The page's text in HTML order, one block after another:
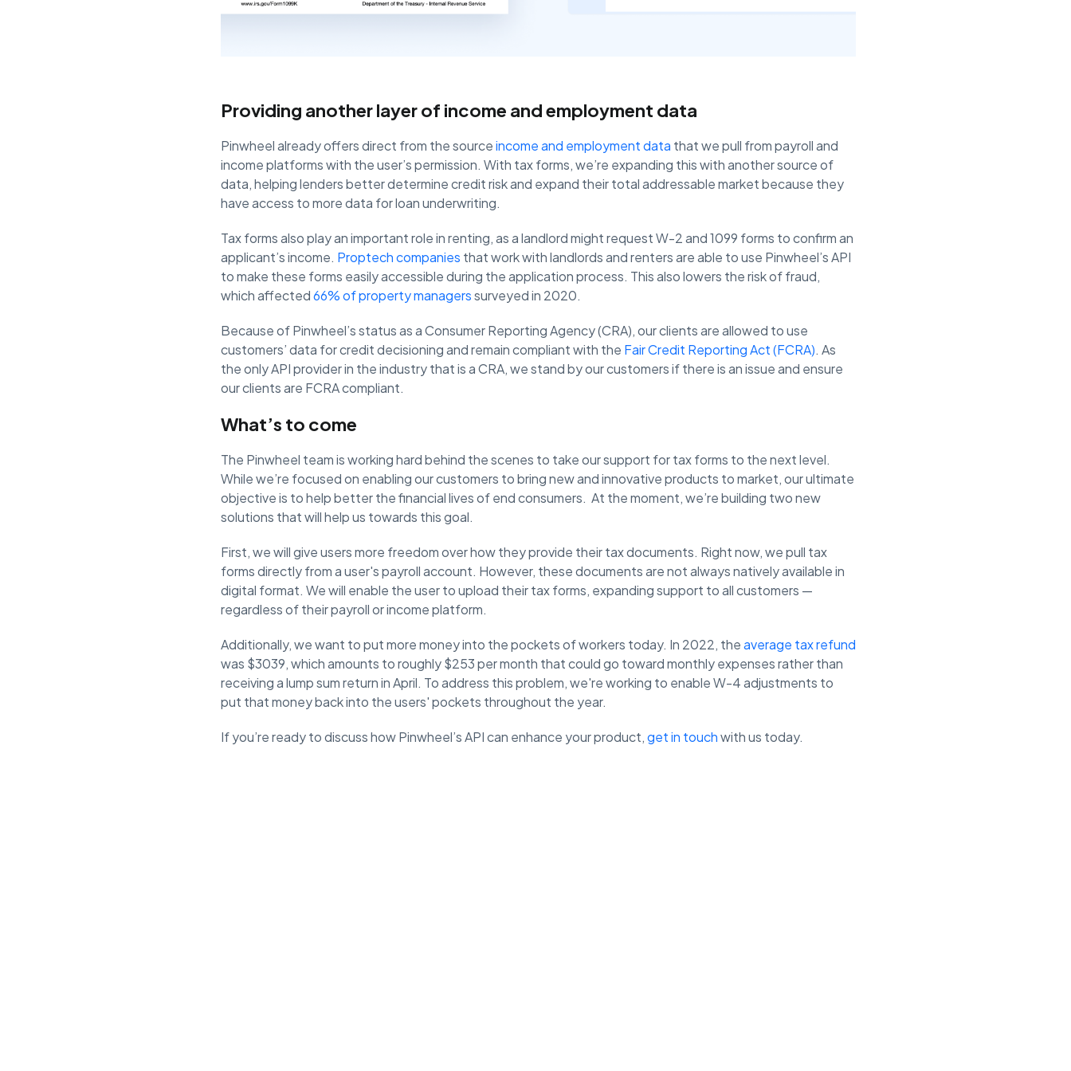
Providing another layer of income and employment data
Pinwheel already offers direct from the sourceincome and employment data that we pull from payroll and
income platforms with the user’s permission. With tax forms, we’re expanding this with another source of
data, helping lenders better determine credit risk and expand their total addressable market because they
have access to more data for loan underwriting.
Tax forms also play an important role in renting, as a landlord might request W-2 and 1099 forms to confirm an
applicant’s income. Proptech companies that work with landlords and renters are able to use Pinwheel’s API
to make these forms easily accessible during the application process. This also lowers the risk of fraud,
which affected66% of property managerssurveyed in 2020.
Because of Pinwheel’s status as a Consumer Reporting Agency (CRA), our clients are allowed to use
customers’ data for credit decisioning and remain compliant with the Fair Credit Reporting Act (FCRA). As
the only API provider in the industry that is a CRA, we stand by our customers if there is an issue and ensure
our clients are FCRA compliant.
What’s to come
The Pinwheel team is working hard behind the scenes to take our support for tax forms to the next level.
While we’re focused on enabling our customers to bring new and innovative products to market, our ultimate
objective is to help better the financial lives of end consumers. ​At the moment, we’re building two new
solutions that will help us towards this goal.
First, we will give users more freedom over how they provide their tax documents. Right now, we pull tax
forms directly from a user's payroll account. However, these documents are not always natively available in
digital format. We will enable the user to upload their tax forms, expanding support to all customers —
regardless of their payroll or income platform.
Additionally, we want to put more money into the pockets of workers today. In 2022, theaverage tax refund
was $3039, which amounts to roughly $253 per month that could go toward monthly expenses rather than
receiving a lump sum return in April. To address this problem, we're working to enable W-4 adjustments to
put that money back into the users' pockets throughout the year.
If you’re ready to discuss how Pinwheel’s API can enhance your product,get in touchwith us today.